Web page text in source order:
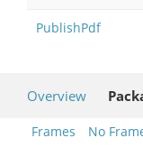
PublishPdf
Overview
Frames No